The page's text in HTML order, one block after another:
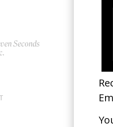
Seconds